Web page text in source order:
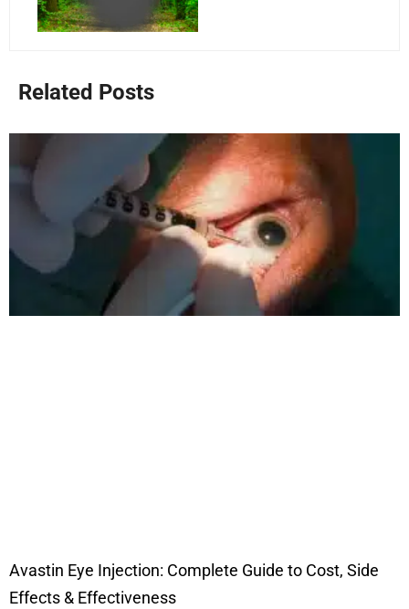
Related Posts
Avastin Eye Injection: Complete Guide to Cost, Side
Effects & Effectiveness